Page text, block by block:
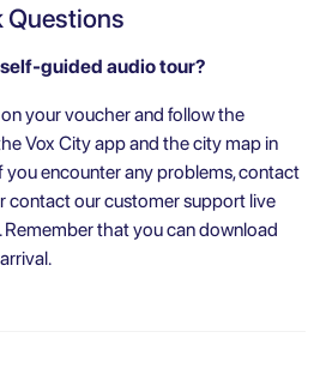
Questions
guided audio tour?
your voucher and follow the
Vox City app and the city map in
you encounter any problems, contact
contact our customer support live
that you can download